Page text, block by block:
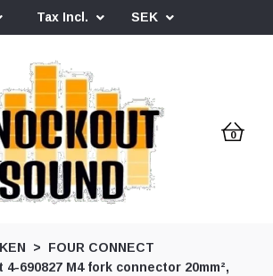
Tax Incl. SEK
0
FOUR CONNECT
4-690827 M4 fork connector 20mm²,